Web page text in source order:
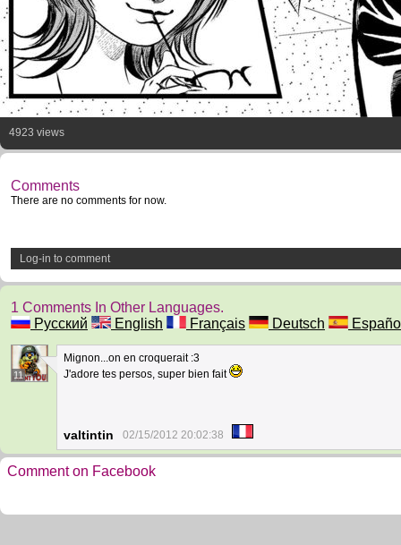
4923 views
Comments
There are no comments for now.
Log-in to comment
1 Comments In Other Languages.
Русский
English Français Deutsch
11
Mignon...on en croquerait :3
J'adore tes persos, super bien fait
valtintin 02/15/2012 20:02:38
Comment on Facebook